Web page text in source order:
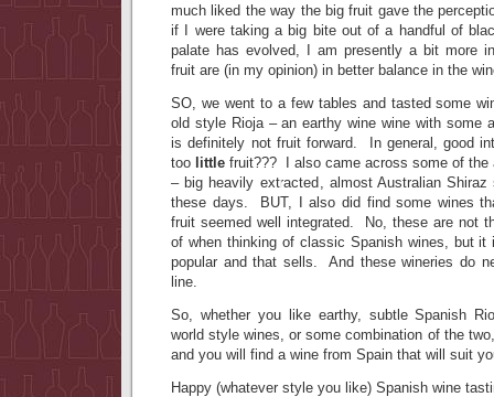
much liked the way the big fruit gave the
if I were taking a big bite out of a handful of
palate has evolved, I am presently a bit more
fruit are (in my opinion) in better balance in the
SO, we went to a few tables and tasted some
old style Rioja – an earthy wine wine with some
is definitely not fruit forward. In general, good
too little fruit??? I also came across some of the
– big heavily extracted, almost Australian
these days. BUT, I also did find some wines
fruit seemed well integrated. No, these are not
of when thinking of classic Spanish wines, but
popular and that sells. And these wineries do
line.
So, whether you like earthy, subtle Spanish
world style wines, or some combination of the
and you will find a wine from Spain that will suit
Happy (whatever style you like) Spanish wine